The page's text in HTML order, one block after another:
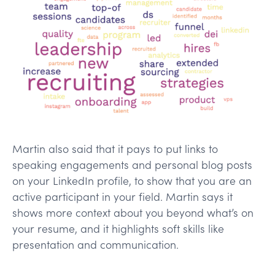
Martin also said that it pays to put links to
speaking engagements and personal blog posts
on your LinkedIn profile, to show that you are an
active participant in your field. Martin says it
shows more context about you beyond what’s on
your resume, and it highlights soft skills like
presentation and communication.